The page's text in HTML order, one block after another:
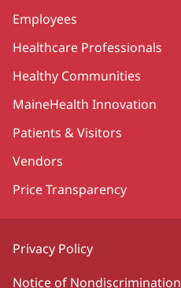
Employees
Healthcare Professionals
Healthy Communities
MaineHealth Innovation
Patients & Visitors
Vendors
Price Transparency
Privacy Policy
Notice of Nondiscrimination